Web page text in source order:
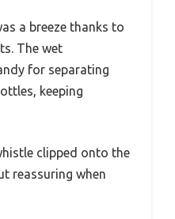
a breeze thanks to
The wet
for separating
keeping
clipped onto the
reassuring when